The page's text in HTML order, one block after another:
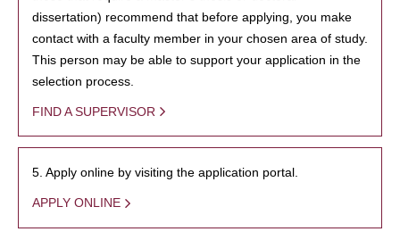
dissertation) recommend that before applying, you make
contact with a faculty member in your chosen area of study.
This person may be able to support your application in the
selection process.
FIND A SUPERVISOR
5. Apply online by visiting the application portal.
APPLY ONLINE